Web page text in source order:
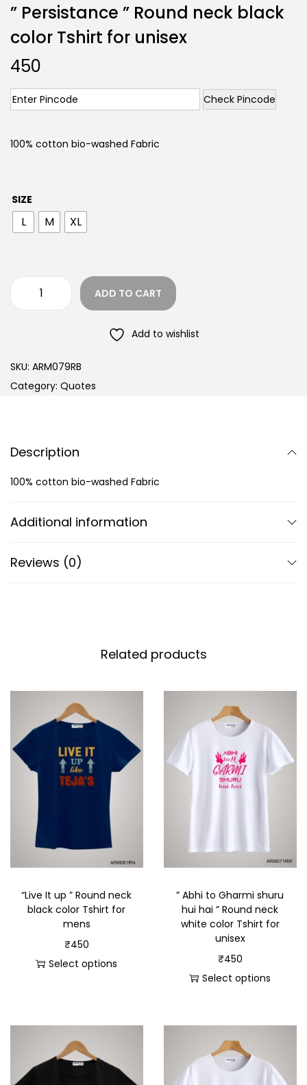
” Persistance ” Round neck black
color Tshirt for unisex
450
Check Pincode
100% cotton bio-washed Fabric
SIZE
L M XL
ADD TO CART
Add to wishlist
SKU: ARM079RB
Category: Quotes
Description
100% cotton bio-washed Fabric
Additional information
Reviews (0)
Related products
“Live It up ” Round neck
black color Tshirt for
mens
₹450
Select options
” Abhi to Gharmi shuru
hui hai ” Round neck
white color Tshirt for
unisex
₹450
Select options